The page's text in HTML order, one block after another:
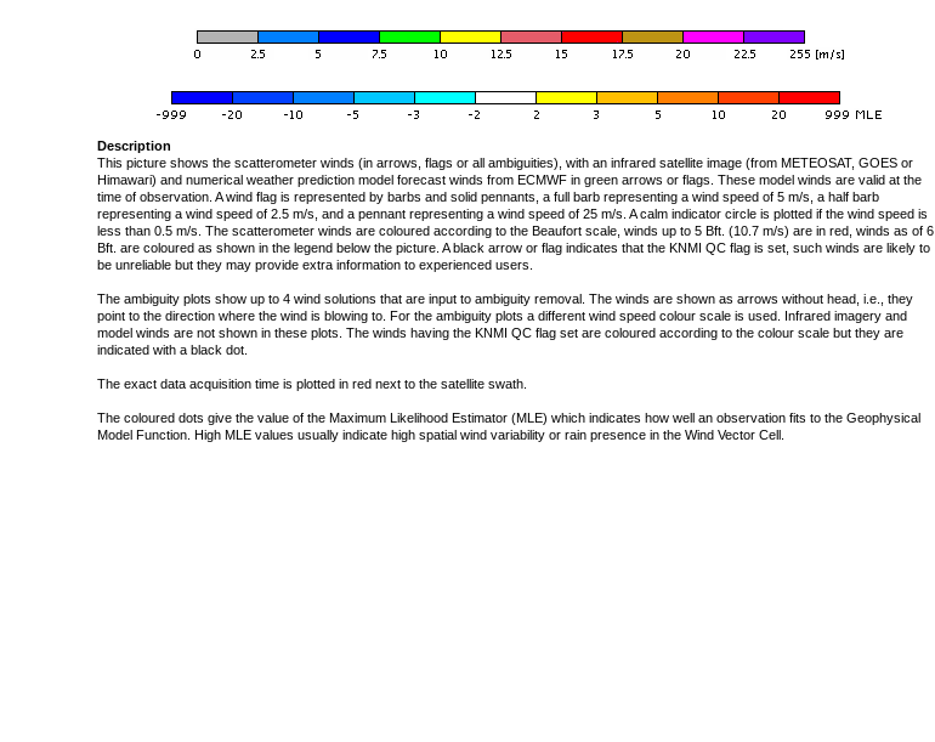
Description
This picture shows the scatterometer winds (in arrows, flags or all ambiguities), with an infrared satellite image (from METEOSAT, GOES or
Himawari) and numerical weather prediction model forecast winds from ECMWF in green arrows or flags. These model winds are valid at the
time of observation. A wind flag is represented by barbs and solid pennants, a full barb representing a wind speed of 5 m/s, a half barb
representing a wind speed of 2.5 m/s, and a pennant representing a wind speed of 25 m/s. A calm indicator circle is plotted if the wind speed is
less than 0.5 m/s. The scatterometer winds are coloured according to the Beaufort scale, winds up to 5 Bft. (10.7 m/s) are in red, winds as of 6
Bft. are coloured as shown in the legend below the picture. A black arrow or flag indicates that the KNMI QC flag is set, such winds are likely to
be unreliable but they may provide extra information to experienced users.
The ambiguity plots show up to 4 wind solutions that are input to ambiguity removal. The winds are shown as arrows without head, i.e., they
point to the direction where the wind is blowing to. For the ambiguity plots a different wind speed colour scale is used. Infrared imagery and
model winds are not shown in these plots. The winds having the KNMI QC flag set are coloured according to the colour scale but they are
indicated with a black dot.
The exact data acquisition time is plotted in red next to the satellite swath.
The coloured dots give the value of the Maximum Likelihood Estimator (MLE) which indicates how well an observation fits to the Geophysical
Model Function. High MLE values usually indicate high spatial wind variability or rain presence in the Wind Vector Cell.